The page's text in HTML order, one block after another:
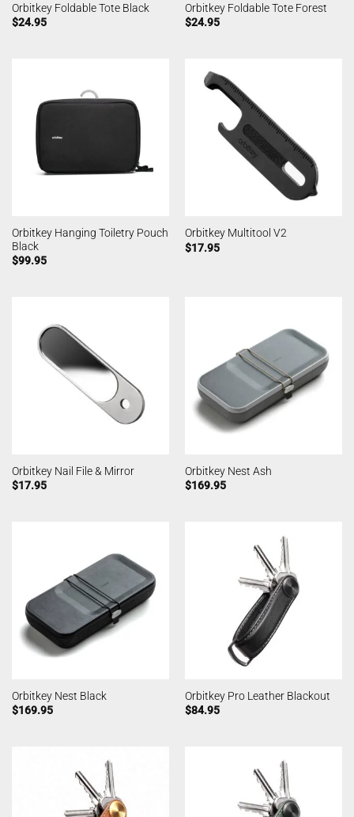
Orbitkey Foldable Tote Black
$24.95
Orbitkey Foldable Tote Forest
$24.95
Orbitkey Hanging Toiletry Pouch
Black
$99.95
Orbitkey Multitool V2
$17.95
Orbitkey Nail File & Mirror
$17.95
Orbitkey Nest Ash
$169.95
Orbitkey Nest Black
$169.95
Orbitkey Pro Leather Blackout
$84.95